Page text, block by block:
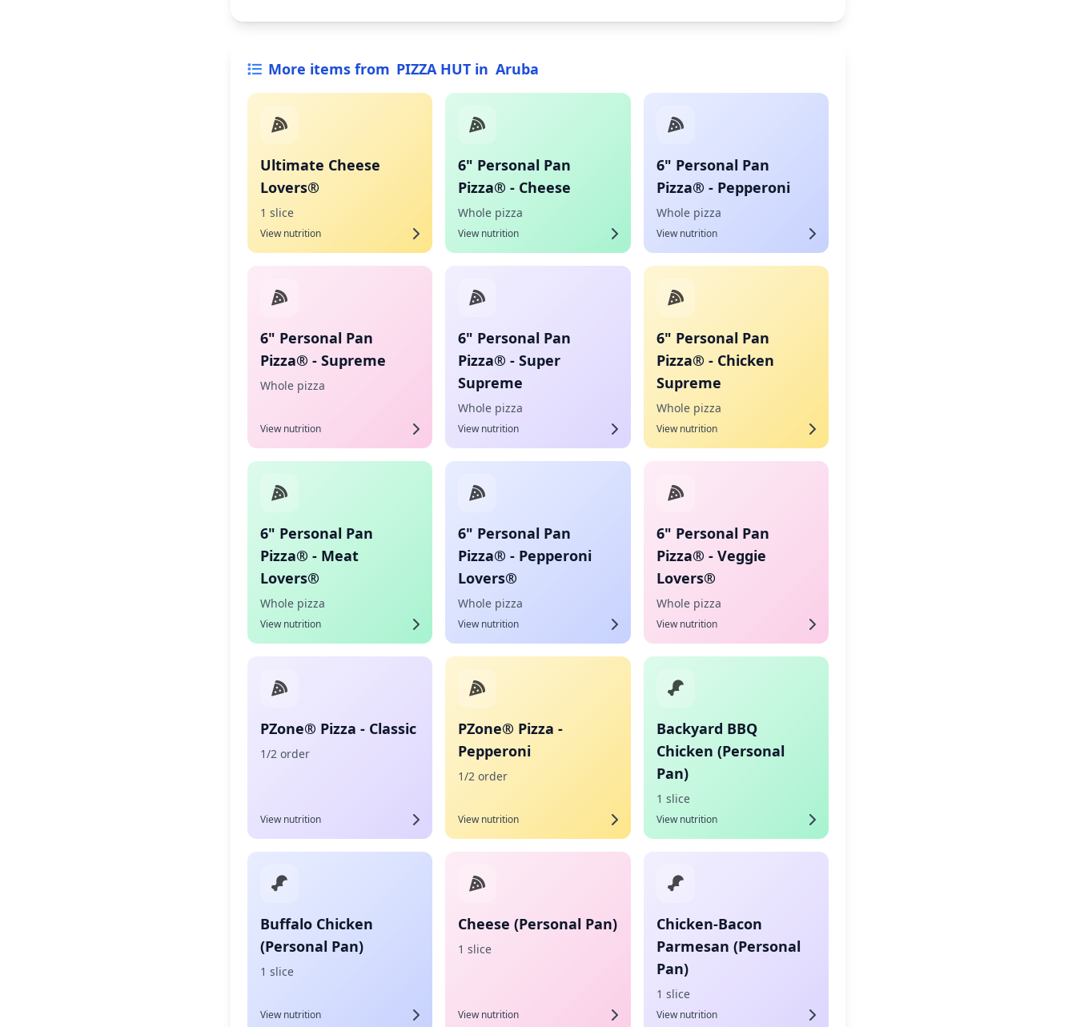
More items from PIZZA HUT in Aruba
Ultimate Cheese
Lovers®
1 slice
View nutrition
6" Personal Pan
Pizza® - Cheese
Whole pizza
View nutrition
6" Personal Pan
Pizza® - Pepperoni
Whole pizza
View nutrition
6" Personal Pan
Pizza® - Supreme
Whole pizza
View nutrition
6" Personal Pan
Pizza® - Super
Supreme
Whole pizza
View nutrition
6" Personal Pan
Pizza® - Chicken
Supreme
Whole pizza
View nutrition
6" Personal Pan
Pizza® - Meat
Lovers®
Whole pizza
View nutrition
6" Personal Pan
Pizza® - Pepperoni
Lovers®
Whole pizza
View nutrition
6" Personal Pan
Pizza® - Veggie
Lovers®
Whole pizza
View nutrition
PZone® Pizza - Classic
1/2 order
View nutrition
PZone® Pizza -
Pepperoni
1/2 order
View nutrition
Backyard BBQ
Chicken (Personal
Pan)
1 slice
View nutrition
Buffalo Chicken
(Personal Pan)
1 slice
View nutrition
Cheese (Personal Pan)
1 slice
View nutrition
Chicken-Bacon
Parmesan (Personal
Pan)
1 slice
View nutrition